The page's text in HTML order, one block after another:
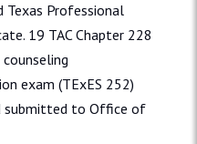
Texas Professional
19 TAC Chapter 228
exam (TExES 252)
submitted to Office of